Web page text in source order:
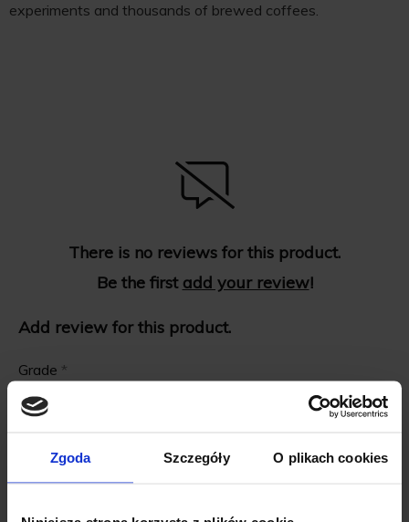
Zgoda Szczegóły O plikach cookies
experiments and thousands of brewed coffees.
There is no reviews for this product.
Be the first add your review!
Add review for this product.
Grade *